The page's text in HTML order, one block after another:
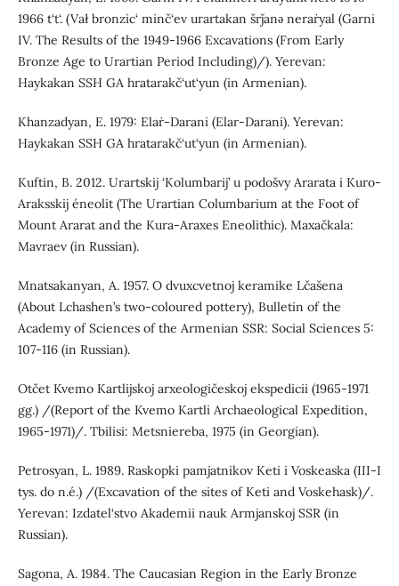
1966 t‘t‘. (Vał bronzic‘ minč‘ev urartakan šrǰanǝ neraṙyal (Garni
IV. The Results of the 1949-1966 Excavations (From Early
Bronze Age to Urartian Period Including)/). Yerevan:
Haykakan SSH GA hratarakč‘ut‘yun (in Armenian).
Khanzadyan, E. 1979: Elaṙ-Darani (Elar-Darani). Yerevan:
Haykakan SSH GA hratarakč‘ut‘yun (in Armenian).
Kuftin, B. 2012. Urartskij ‘Kolumbarij’ u podošvy Ararata i Kuro-
Araksskij éneolit (The Urartian Columbarium at the Foot of
Mount Ararat and the Kura-Araxes Eneolithic). Maxačkala:
Mavraev (in Russian).
Mnatsakanyan, A. 1957. O dvuxcvetnoj keramike Lčašena
(About Lchashen’s two-coloured pottery), Bulletin of the
Academy of Sciences of the Armenian SSR: Social Sciences 5:
107-116 (in Russian).
Otčet Kvemo Kartlijskoj arxeologičeskoj ekspedicii (1965-1971
gg.) /(Report of the Kvemo Kartli Archaeological Expedition,
1965-1971)/. Tbilisi: Metsniereba, 1975 (in Georgian).
Petrosyan, L. 1989. Raskopki pamjatnikov Keti i Voskeaska (III-I
tys. do n.é.) /(Excavation of the sites of Keti and Voskehask)/.
Yerevan: Izdatel‘stvo Akademii nauk Armjanskoj SSR (in
Russian).
Sagona, A. 1984. The Caucasian Region in the Early Bronze